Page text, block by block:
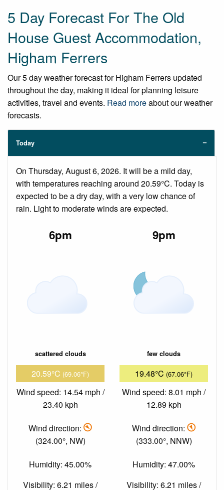
5 Day Forecast For The Old
House Guest Accommodation,
Higham Ferrers
Our 5 day weather forecast for Higham Ferrers updated
throughout the day, making it ideal for planning leisure
activities, travel and events. Read moreabout our weather
forecasts.
Today
On Thursday, August 6, 2026. It will be a mild day,
with temperatures reaching around 20.59°C. Today is
expected to be a dry day, with a very low chance of
rain. Light to moderate winds are expected.
6pm
scattered clouds
20.59°C (69.06°F)
Wind speed: 14.54 mph /
23.40 kph
Wind direction:
(324.00°, NW)
Humidity: 45.00%
Visibility: 6.21 miles /
9pm
few clouds
19.48°C (67.06°F)
Wind speed: 8.01 mph /
12.89 kph
Wind direction:
(333.00°, NNW)
Humidity: 47.00%
Visibility: 6.21 miles /